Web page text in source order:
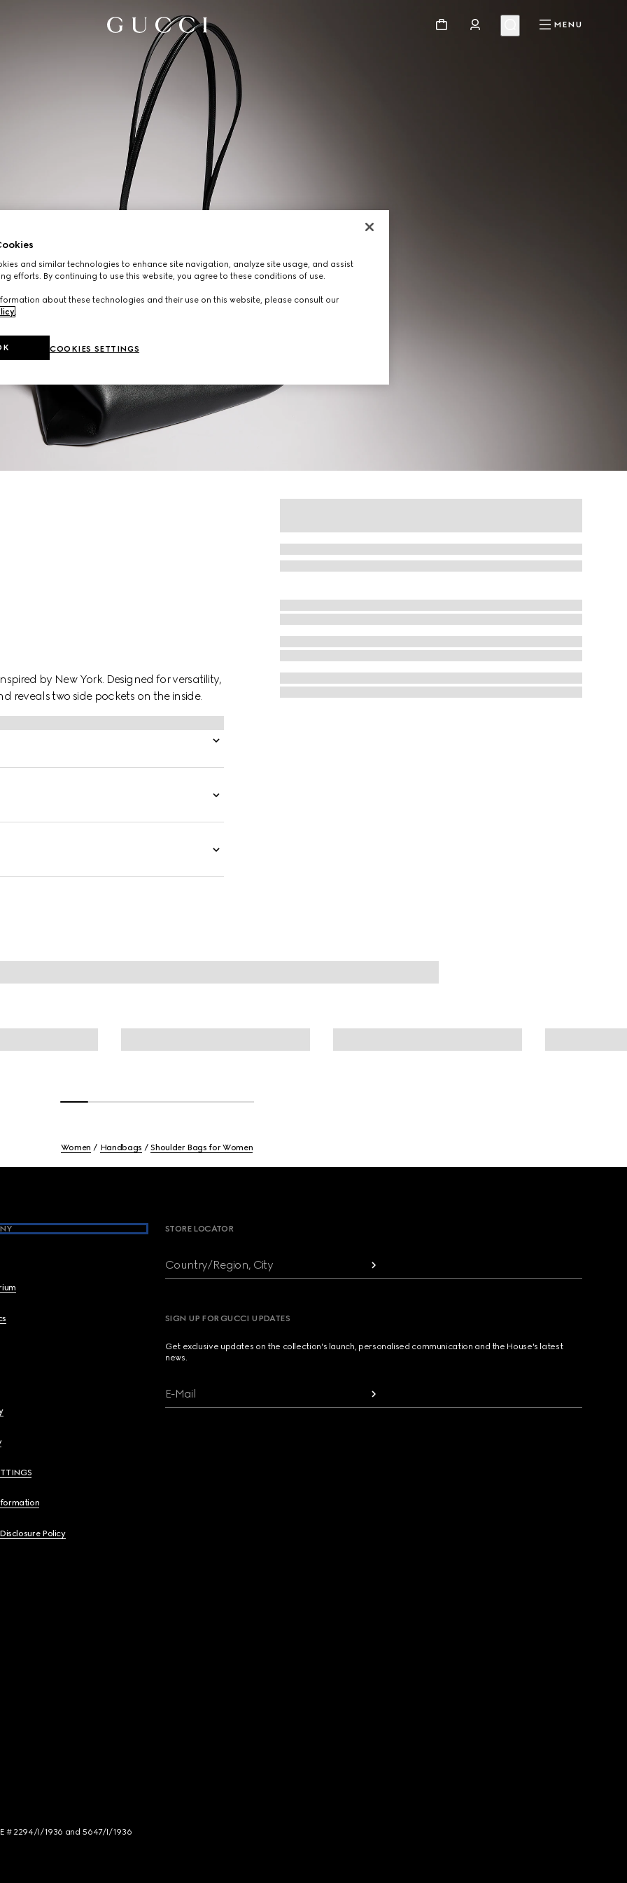
MENU
by New York. Designed for versatility,
reveals two side pockets on the inside.
Women Handbags Shoulder Bags for Women
Policy
STORE LOCATOR
Country/Region, City
SIGN UP FOR GUCCI UPDATES
Get exclusive updates on the collection's launch, personalised communication and the House's latest
news.
E-Mail
# 2294/I/1936 and 5647/I/1936
and similar technologies to enhance site navigation, analyze site usage, and assist
efforts. By continuing to use this website, you agree to these conditions of use.
about these technologies and their use on this website, please consult our
.
COOKIES SETTINGS